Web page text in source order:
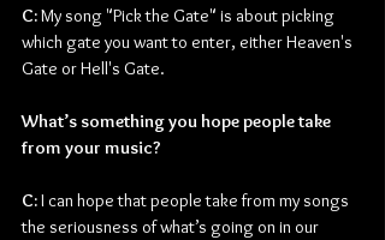
C: My song "Pick the Gate" is about picking
which gate you want to enter, either Heaven's
Gate or Hell's Gate.
What’s something you hope people take
from your music?
C: I can hope that people take from my songs
the seriousness of what’s going on in our